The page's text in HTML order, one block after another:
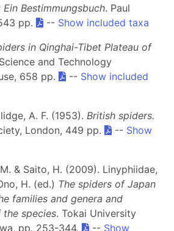
Bestimmungsbuch. Paul
pp.
-- Show included taxa
in Qinghai-Tibet Plateau of
and Technology
658 pp.
-- Show included
A. F. (1953). British spiders.
London, 449 pp. -- Show
& Saito, H. (2009). Linyphiidae,
H. (ed.) The spiders of Japan
families and genera and
species. Tokai University
pp. 253-344.
-- Show